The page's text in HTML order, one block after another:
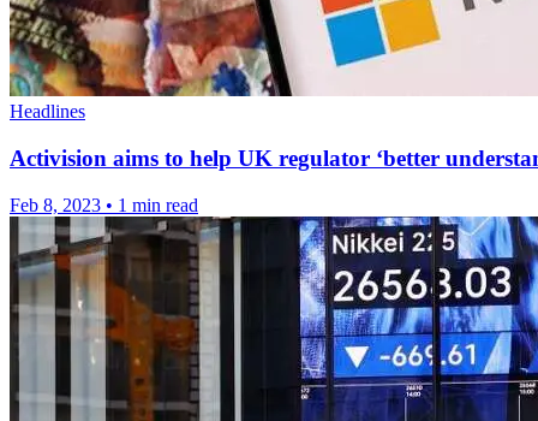
Headlines
Activision aims to help UK regulator ‘better
Feb 8, 2023 • 1 min read